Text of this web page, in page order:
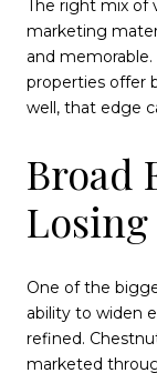
The right mix
marketing
and
properties offer
well, that edge
Broad
One of the
ability to widen
refined.
marketed